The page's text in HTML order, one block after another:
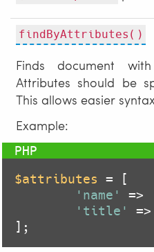
findByAttributes()
Finds document
Attributes should be
This allows easier
Example:
$attributes = [
'name'
=>
'title'
=>
];